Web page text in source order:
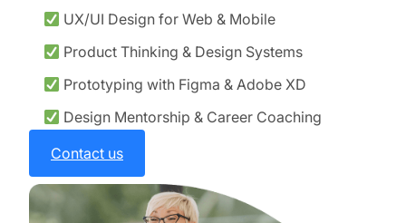
UX/UI Design for Web & Mobile
Product Thinking & Design Systems
Prototyping with Figma & Adobe XD
Design Mentorship & Career Coaching
Contact us